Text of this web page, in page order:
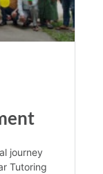
journey
Tutoring